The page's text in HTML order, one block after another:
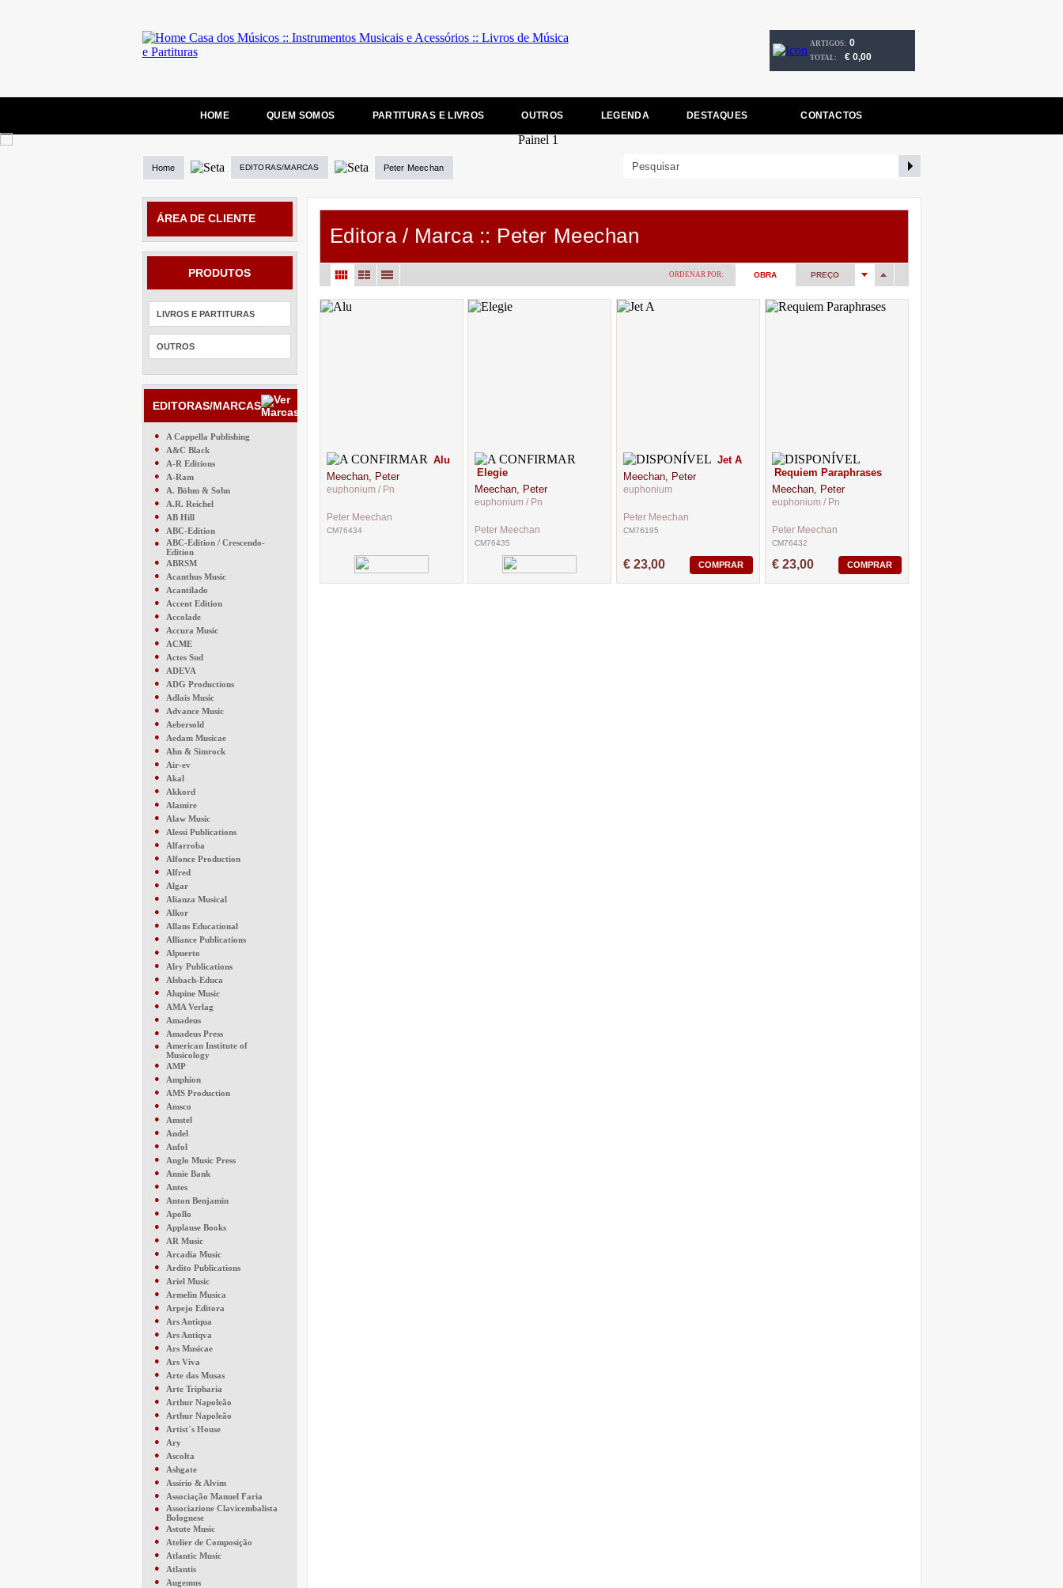
ARTIGOS: 0
TOTAL: € 0,00
HOME QUEM SOMOS PARTITURAS E LIVROS OUTROS LEGENDA DESTAQUES CONTACTOS
Home EDITORAS/MARCAS Peter Meechan
ÁREA DE CLIENTE
PRODUTOS
LIVROS E PARTITURAS
OUTROS
EDITORAS/MARCAS
●
A Cappella Publishing
●
A&C Black
●
A-R Editions
●
A-Ram
●
A. Böhm & Sohn
●
A.R. Reichel
●
AB Hill
●
ABC-Edition
●
ABC-Edition / Crescendo-
Edition
●
ABRSM
●
Acanthus Music
●
Acantilado
●
Accent Edition
●
Accolade
●
Accura Music
●
ACME
●
Actes Sud
●
ADEVA
●
ADG Productions
●
Adlais Music
●
Advance Music
●
Aebersold
●
Aedam Musicae
●
Ahn & Simrock
●
Air-ev
●
Akal
●
Akkord
●
Alamire
●
Alaw Music
●
Alessi Publications
●
Alfarroba
●
Alfonce Production
●
Alfred
●
Algar
●
Alianza Musical
●
Alkor
●
Allans Educational
●
Alliance Publications
●
Alpuerto
●
Alry Publications
●
Alsbach-Educa
●
Alupine Music
●
AMA Verlag
●
Amadeus
●
Amadeus Press
●
American Institute of
Musicology
●
AMP
●
Amphion
●
AMS Production
●
Amsco
●
Amstel
●
Andel
●
Anfol
●
Anglo Music Press
●
Annie Bank
●
Antes
●
Anton Benjamin
●
Apollo
●
Applause Books
●
AR Music
●
Arcadia Music
●
Ardito Publications
●
Ariel Music
●
Armelin Musica
●
Arpejo Editora
●
Ars Antiqua
●
Ars Antiqva
●
Ars Musicae
●
Ars Viva
●
Arte das Musas
●
Arte Tripharia
●
Arthur Napoleão
●
Arthur Napoleão
●
Artist´s House
●
Ary
●
Ascolta
●
Ashgate
●
Assírio & Alvim
●
Associação Manuel Faria
●
Associazione Clavicembalista
Bolognese
●
Astute Music
●
Atelier de Composição
●
Atlantic Music
●
Atlantis
●
Augemus
Editora / Marca :: Peter Meechan
ORDENAR POR: OBRA PREÇO
Alu
Meechan, Peter
euphonium / Pn
Peter Meechan
CM76434
Elegie
Meechan, Peter
euphonium / Pn
Peter Meechan
CM76435
Jet A
Meechan, Peter
euphonium
Peter Meechan
CM76195
€ 23,00 COMPRAR
Requiem Paraphrases
Meechan, Peter
euphonium / Pn
Peter Meechan
CM76432
€ 23,00 COMPRAR